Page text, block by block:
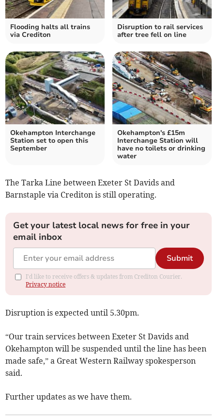
Flooding halts all trains
via Crediton
Disruption to rail services
after tree fell on line
Okehampton Interchange
Station set to open this
September
Okehampton's £15m
Interchange Station will
have no toilets or drinking
water
The Tarka Line between Exeter St Davids and
Barnstaple via Crediton is still operating.
Get your latest local news for free in your
email inbox
Submit
I'd like to receive offers & updates from Crediton Courier.
Privacy notice
Disruption is expected until 5.30pm.
“Our train services between Exeter St Davids and
Okehampton will be suspended until the line has been
made safe,” a Great Western Railway spokesperson
said.
Further updates as we have them.